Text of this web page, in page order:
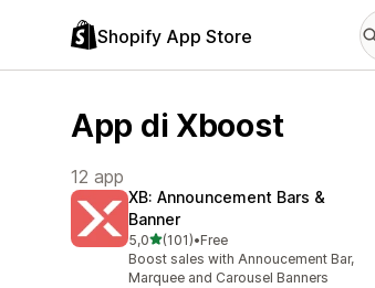
Shopify App Store
App di Xboost
12 app
XB: Announcement Bars &
Banner
5,0stelle su 5
(101)
101 recensioni totali
•Free
Boost sales with Annoucement Bar,
Marquee and Carousel Banners